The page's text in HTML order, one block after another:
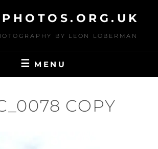
BY LEON LOBERMAN
MENU
COPY